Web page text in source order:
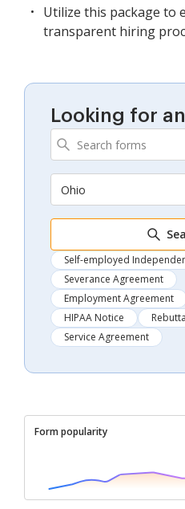
Utilize this package to
transparent hiring
Looking for
Ohio
Self-employed
Severance Agreement
Employment Agreement
HIPAA Notice
Service Agreement
Form popularity